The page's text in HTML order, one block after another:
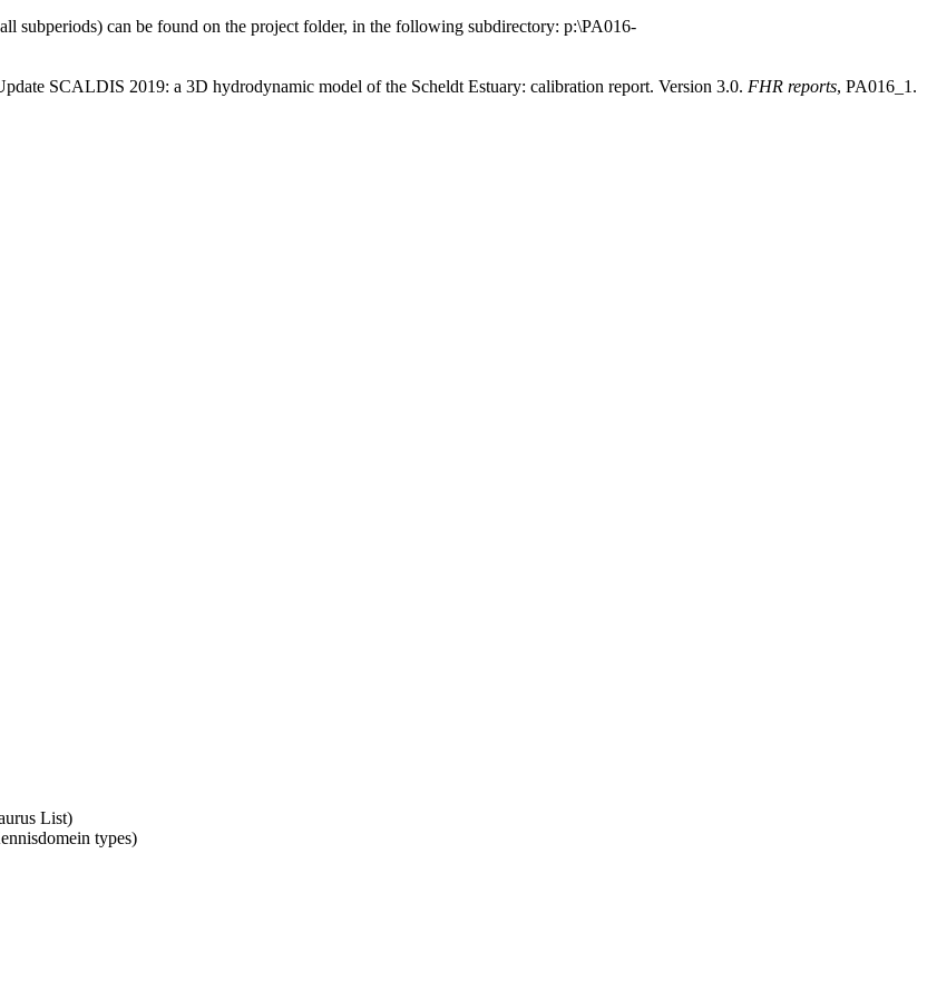
subperiods) can be found on the project folder, in the following subdirectory: p:\PA016-
SCALDIS 2019: a 3D hydrodynamic model of the Scheldt Estuary: calibration report. Version 3.0. FHR reports, PA016_1.
List)
types)